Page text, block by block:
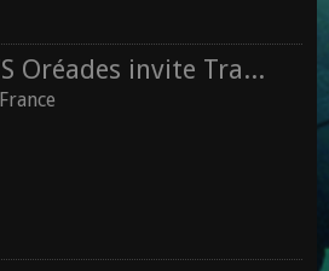
Les NUITS Oréades invite Trancinetik